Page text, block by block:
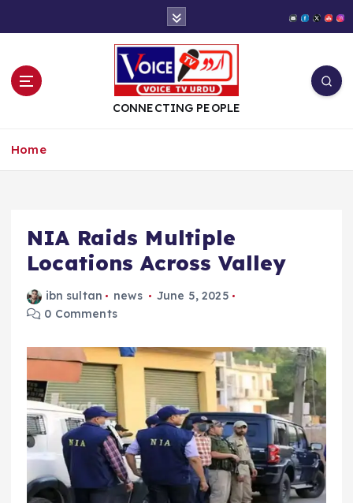
t
CONNECTING PEOPLE
Home
NIA Raids Multiple
Locations Across Valley
ibn sultan news
June 5, 2025
0 Comments